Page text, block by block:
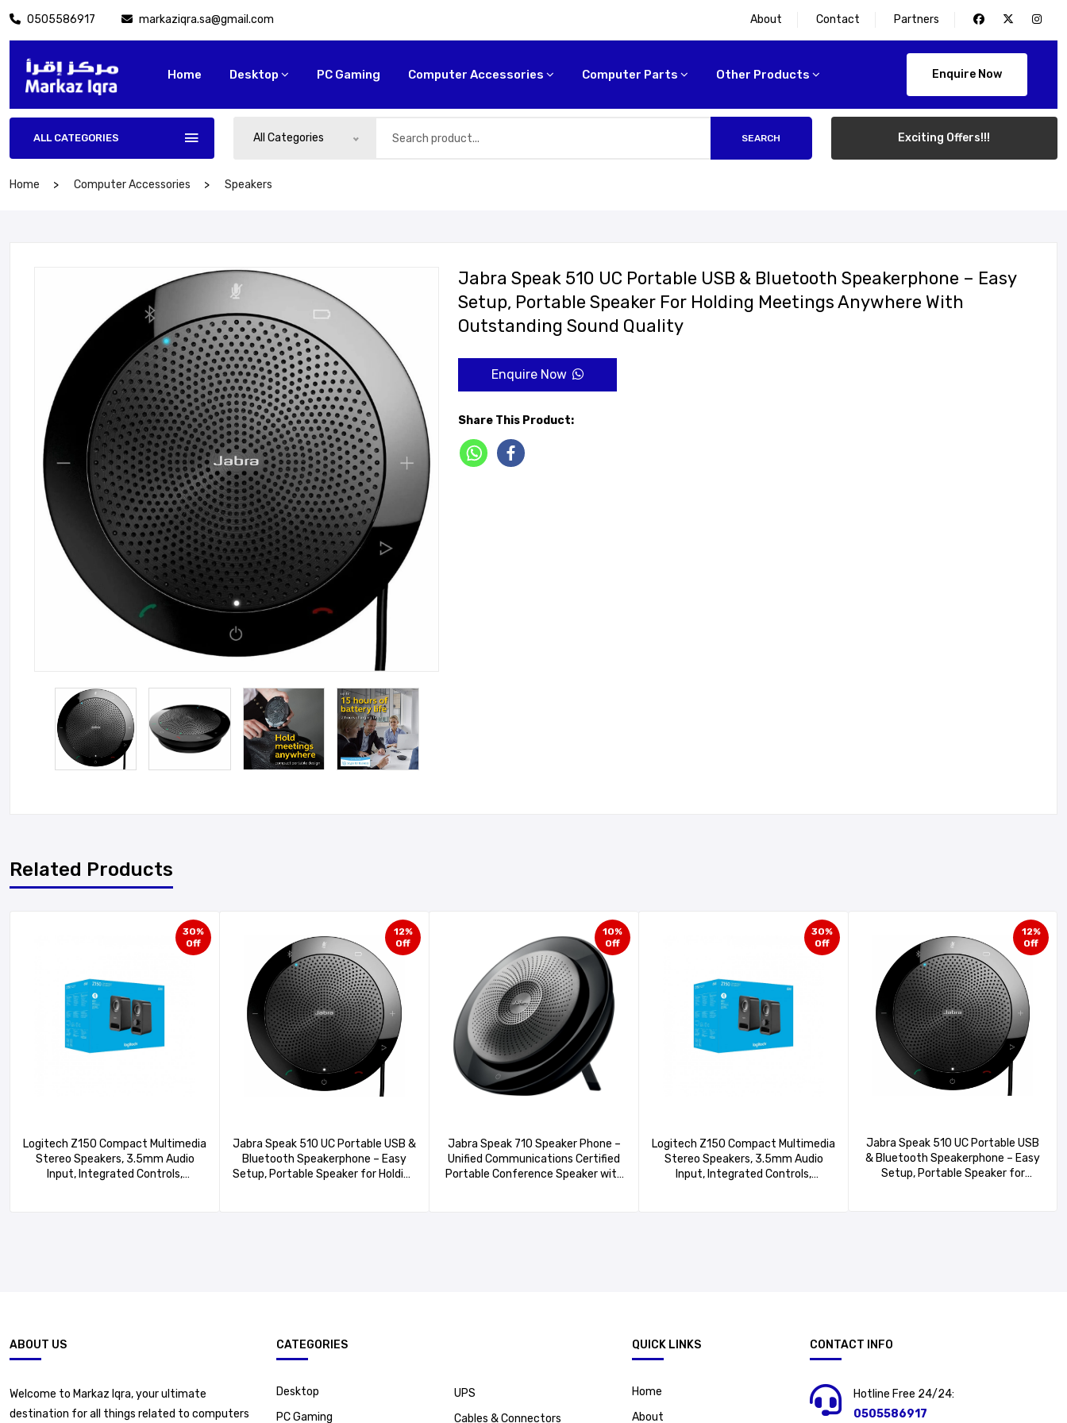
0505586917 markaziqra.sa@gmail.com About Contact Partners
Home Desktop PC Gaming Computer Accessories Computer Parts Other Products Enquire Now
ALL CATEGORIES All Categories SEARCH Exciting Offers!!!
Home Computer Accessories Speakers
Jabra Speak 510 UC Portable USB & Bluetooth Speakerphone – Easy
Setup, Portable Speaker For Holding Meetings Anywhere With
Outstanding Sound Quality
Enquire Now
Share This Product:
Related Products
30%
Off
Logitech Z150 Compact Multimedia
Stereo Speakers, 3.5mm Audio
Input, Integrated Controls,
12%
Off
Jabra Speak 510 UC Portable USB &
Bluetooth Speakerphone – Easy
Setup, Portable Speaker for Holding
10%
Off
Jabra Speak 710 Speaker Phone –
Unified Communications Certified
Portable Conference Speaker with
30%
Off
Logitech Z150 Compact Multimedia
Stereo Speakers, 3.5mm Audio
Input, Integrated Controls,
12%
Off
Jabra Speak 510 UC Portable USB
& Bluetooth Speakerphone – Easy
Setup, Portable Speaker for
ABOUT US
Welcome to Markaz Iqra, your ultimate
destination for all things related to computers
CATEGORIES
Desktop
PC Gaming
UPS
Cables & Connectors
QUICK LINKS
Home
About
CONTACT INFO
Hotline Free 24/24:
0505586917